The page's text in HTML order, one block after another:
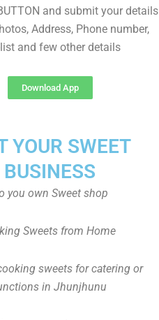
and submit your details
Address, Phone number,
and few other details
Download App
YOUR SWEET
BUSINESS
you own Sweet shop
Sweets from Home
sweets for catering or
in Jhunjhunu